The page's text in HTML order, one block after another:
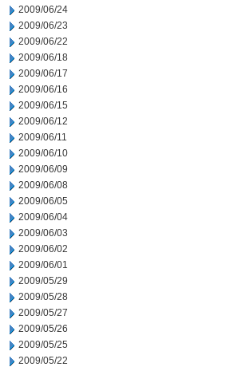
2009/06/24
2009/06/23
2009/06/22
2009/06/18
2009/06/17
2009/06/16
2009/06/15
2009/06/12
2009/06/11
2009/06/10
2009/06/09
2009/06/08
2009/06/05
2009/06/04
2009/06/03
2009/06/02
2009/06/01
2009/05/29
2009/05/28
2009/05/27
2009/05/26
2009/05/25
2009/05/22